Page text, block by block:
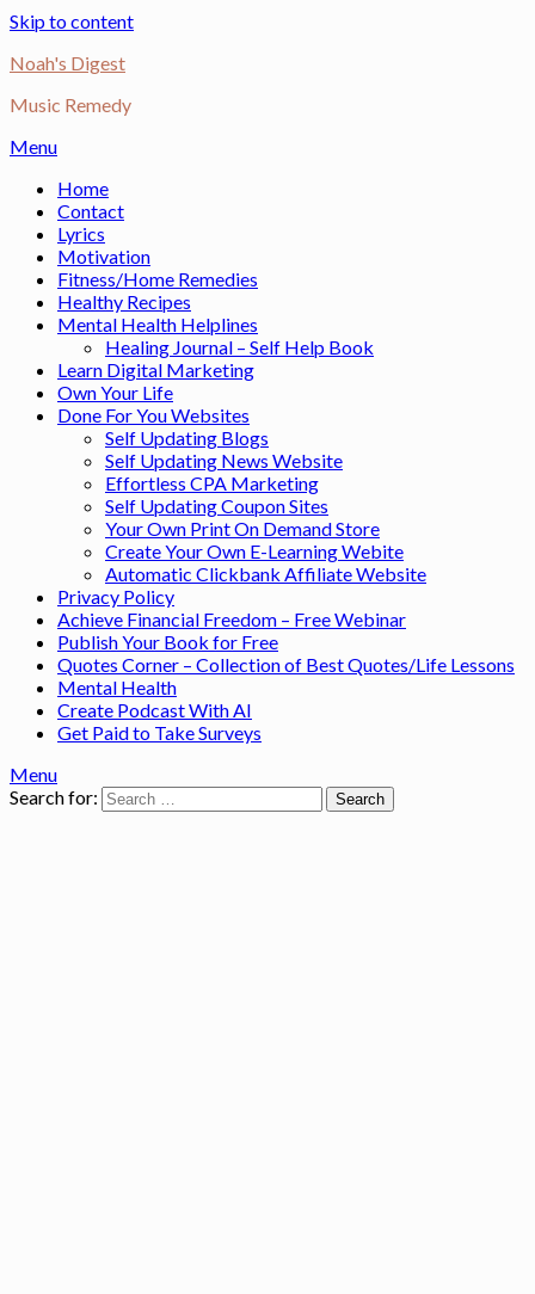
Skip to content
Noah's Digest
Music Remedy
Menu
Home
Contact
Lyrics
Motivation
Fitness/Home Remedies
Healthy Recipes
Mental Health Helplines
Healing Journal – Self Help Book
Learn Digital Marketing
Own Your Life
Done For You Websites
Self Updating Blogs
Self Updating News Website
Effortless CPA Marketing
Self Updating Coupon Sites
Your Own Print On Demand Store
Create Your Own E-Learning Webite
Automatic Clickbank Affiliate Website
Privacy Policy
Achieve Financial Freedom – Free Webinar
Publish Your Book for Free
Quotes Corner – Collection of Best Quotes/Life Lessons
Mental Health
Create Podcast With AI
Get Paid to Take Surveys
Menu
Search for: